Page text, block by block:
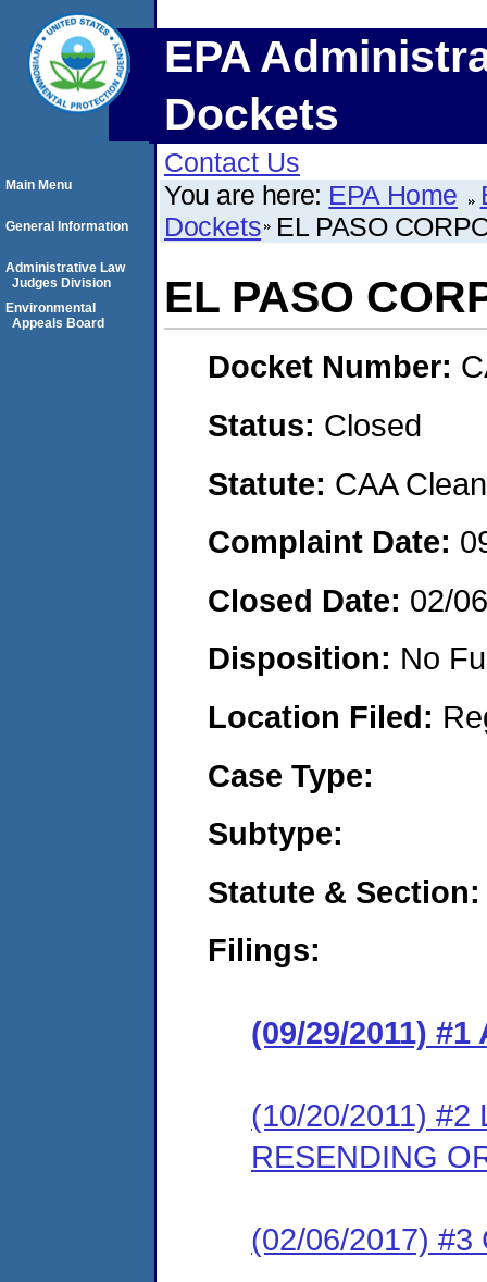
EPA
Dockets
Contact Us
You are here: EPA Home
Dockets EL PASO
EL PASO
Docket Number:
Status: Closed
Statute: CAA
Complaint Date:
Closed Date: 02/
Disposition: No
Location Filed:
Case Type:
Subtype:
Statute & Section:
Filings:
(09/29/2011) #1
(10/20/2011) #2
RESENDING
(02/06/2017) #3
Main Menu
General Information
Administrative Law
Judges Division
Environmental
Appeals Board